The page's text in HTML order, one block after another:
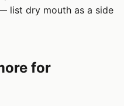
list dry mouth as a side
for